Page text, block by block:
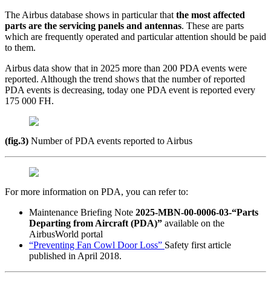
The Airbus database shows in particular that the most affected
parts are the servicing panels and antennas. These are parts
which are frequently operated and particular attention should be paid
to them.
Airbus data show that in 2025 more than 200 PDA events were
reported. Although the trend shows that the number of reported
PDA events is decreasing, today one PDA event is reported every
175 000 FH.
(fig.3) Number of PDA events reported to Airbus
For more information on PDA, you can refer to:
Maintenance Briefing Note 2025-MBN-00-0006-03-“Parts
Departing from Aircraft (PDA)” available on the
AirbusWorld portal
“Preventing Fan Cowl Door Loss” Safety first article
published in April 2018.